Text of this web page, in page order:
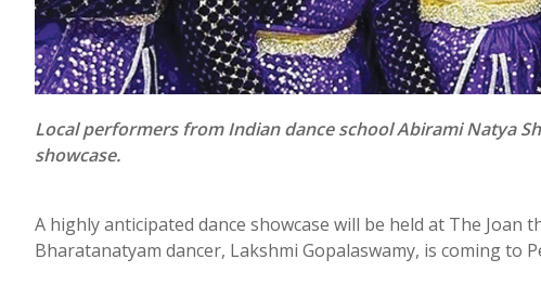
Local performers from Indian dance school Abirami Natya
showcase.
A highly anticipated dance showcase will be held at The Joan
Bharatanatyam dancer, Lakshmi Gopalaswamy, is coming to